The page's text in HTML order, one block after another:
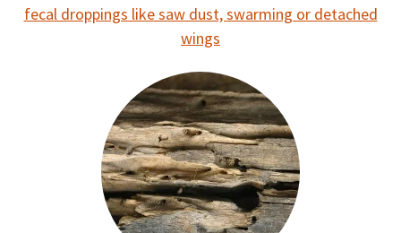
fecal droppings like saw dust, swarming or detached
wings